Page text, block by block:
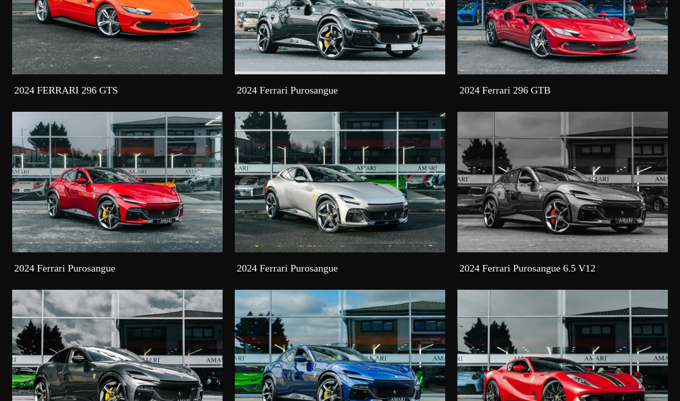
2024 FERRARI 296 GTS 2024 Ferrari Purosangue 2024 Ferrari 296 GTB
2024 Ferrari Purosangue 2024 Ferrari Purosangue 2024 Ferrari Purosangue 6.5 V12